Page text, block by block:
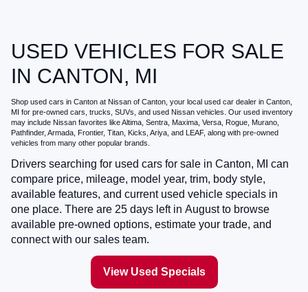
USED VEHICLES FOR SALE
IN CANTON, MI
Shop used cars in Canton at Nissan of Canton , your local used car dealer in Canton,
MI for pre-owned cars, trucks, SUVs, and used Nissan vehicles. Our used inventory
may include Nissan favorites like Altima, Sentra, Maxima, Versa, Rogue, Murano,
Pathfinder, Armada, Frontier, Titan, Kicks, Ariya, and LEAF, along with pre-owned
vehicles from many other popular brands.
Drivers searching for used cars for sale in Canton, MI can
compare price, mileage, model year, trim, body style,
available features, and current used vehicle specials in
one place. There are 25 days left in Augustto browse
available pre-owned options, estimate your trade, and
connect with our sales team.
View Used Specials